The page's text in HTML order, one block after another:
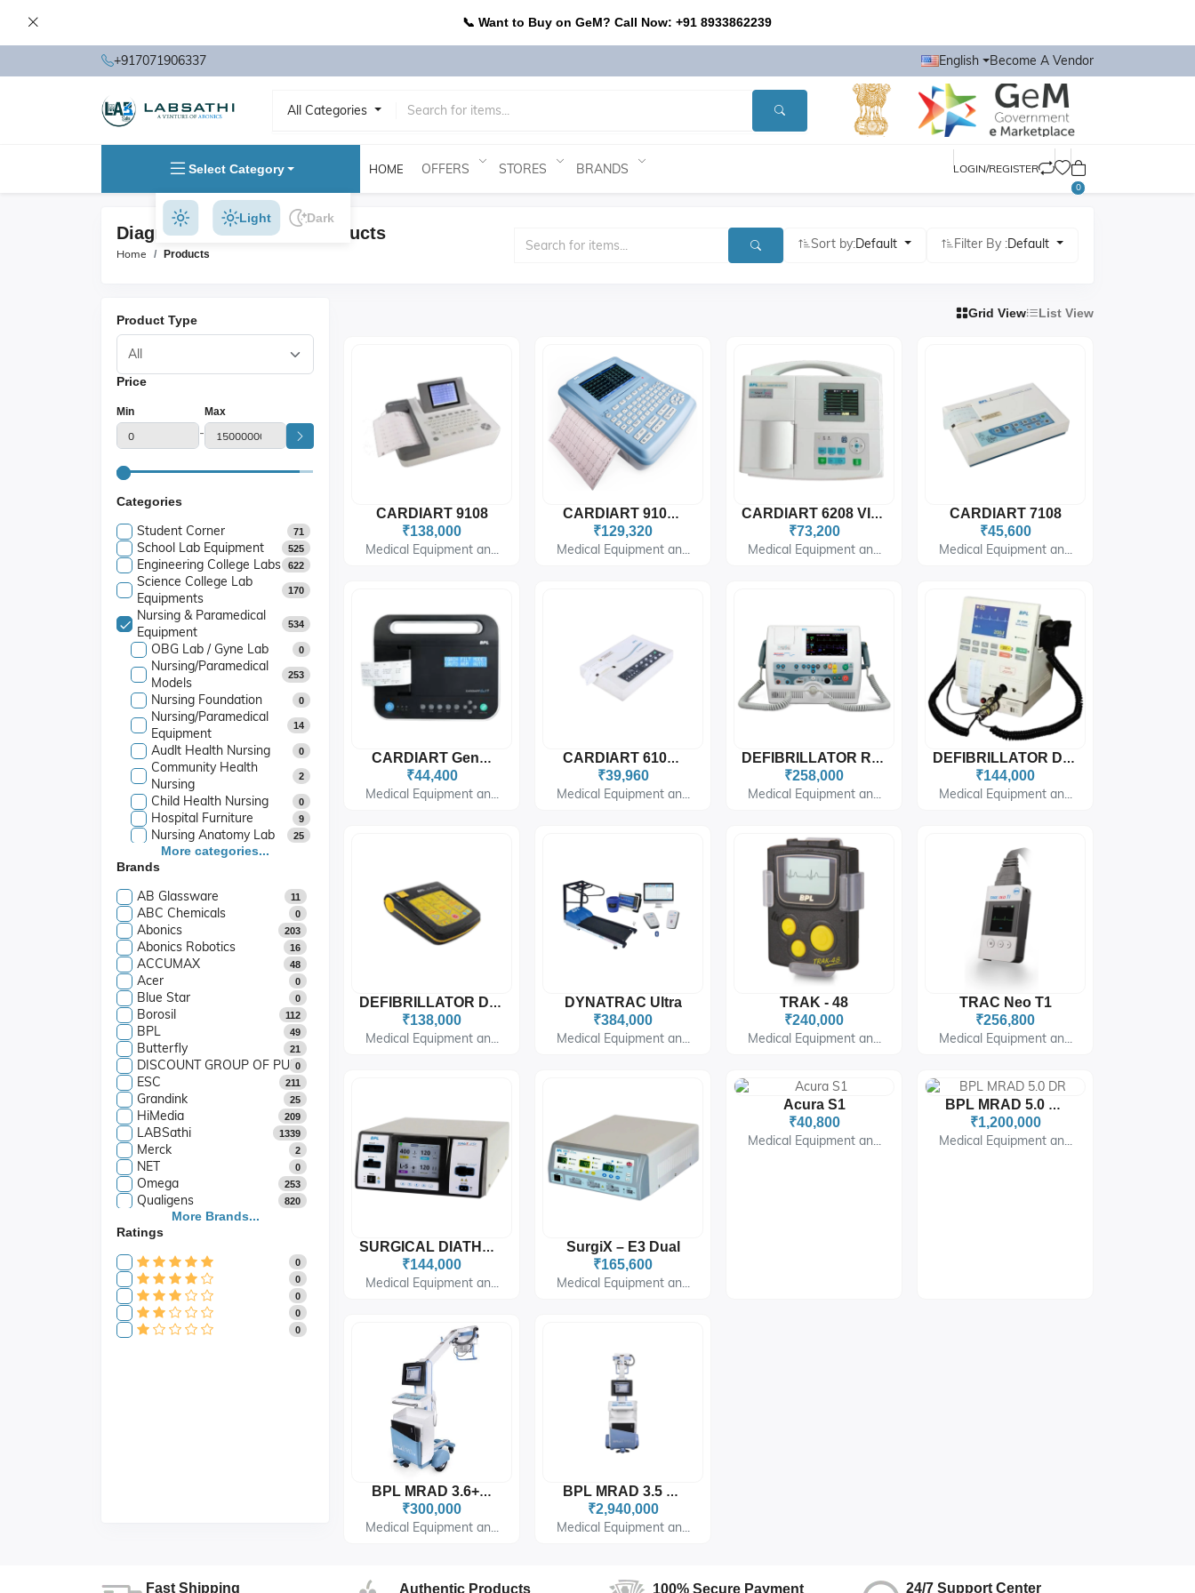
📞 Want to Buy on GeM? Call Now: +91 8933862239
+917071906337 English Become A Vendor
All Categories
Select Category HOME OFFERS STORES BRANDS LOGIN/REGISTER
0
Light Dark
Diagnostic Equipment Products
Home Products
Sort by:Default Filter By :Default
Product Type
Price
Min
-
Max
Categories
Student Corner 71
School Lab Equipment 525
Engineering College Labs 622
Science College Lab
Equipments
170
Nursing & Paramedical
Equipment
534
OBG Lab / Gyne Lab 0
Nursing/Paramedical
Models
253
Nursing Foundation 0
Nursing/Paramedical
Equipment
14
Audlt Health Nursing 0
Community Health
Nursing
2
Child Health Nursing 0
Hospital Furniture 9
Nursing Anatomy Lab 25
Hospital Surgical
Instruments
Monitoring Device 27
Medicine And Food
Trolly
1
Diagnostic Equipment 18
Medical Equipment &
Devices
139
Glassware & Chemicals 1102
Life Sciences Research 94
Engineering Research
Equipments
190
Lab Setup Infra 20
Industrial Equipment 0
Play Way School 442
School Lab Packages 7
More categories...
Brands
AB Glassware 11
ABC Chemicals 0
Abonics 203
Abonics Robotics 16
ACCUMAX 48
Acer 0
Blue Star 0
Borosil 112
BPL 49
Butterfly 21
0
ESC 211
Grandink 25
HiMedia 209
LABSathi 1339
Merck 2
NET 0
Omega 253
Qualigens 820
Saroja Industries
Scientific
SES 105
More Brands...
Ratings
0
0
0
0
0
Grid View List View
CARDIART 9108
₹138,000
Medical Equipment an...
CARDIART 9108D
₹129,320
Medical Equipment an...
CARDIART 6208 VIEW PLUS
₹73,200
Medical Equipment an...
CARDIART 7108
₹45,600
Medical Equipment an...
CARDIART GenX1
₹44,400
Medical Equipment an...
CARDIART 6108T
₹39,960
Medical Equipment an...
DEFIBRILLATOR RELIFE 900
₹258,000
Medical Equipment an...
DEFIBRILLATOR DF 2509
₹144,000
Medical Equipment an...
DEFIBRILLATOR DF 2628 Phoenix
₹138,000
Medical Equipment an...
DYNATRAC Ultra
₹384,000
Medical Equipment an...
TRAK - 48
₹240,000
Medical Equipment an...
TRAC Neo T1
₹256,800
Medical Equipment an...
SURGICAL DIATHERMY
₹144,000
Medical Equipment an...
SurgiX – E3 Dual
₹165,600
Medical Equipment an...
Acura S1
₹40,800
Medical Equipment an...
BPL MRAD 5.0 DR
₹1,200,000
Medical Equipment an...
BPL MRAD 3.6+DR
₹300,000
Medical Equipment an...
BPL MRAD 3.5 DR
₹2,940,000
Medical Equipment an...
Fast Shipping Authentic Products 100% Secure Payment 24/7 Support Center